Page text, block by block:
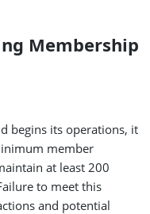
Membership
begins its operations, it
member
at least 200
to meet this
and potential